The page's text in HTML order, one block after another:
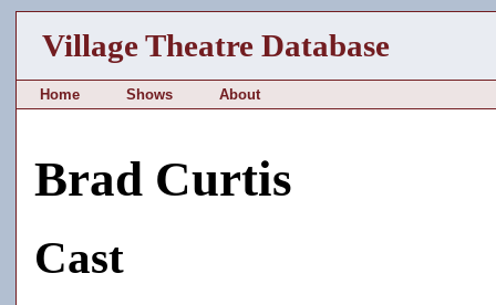
Village Theatre Database
Home Shows About
Brad Curtis
Cast